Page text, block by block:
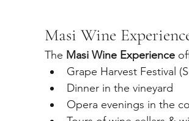
Masi Wine
The Masi Wine Experience
Grape Harvest Festival
Dinner in the vineyard
Opera evenings in the